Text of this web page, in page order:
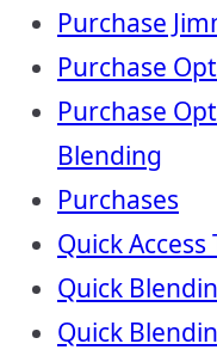
Purchase
Purchase
Purchase
Blending
Purchases
Quick
Quick
Quick